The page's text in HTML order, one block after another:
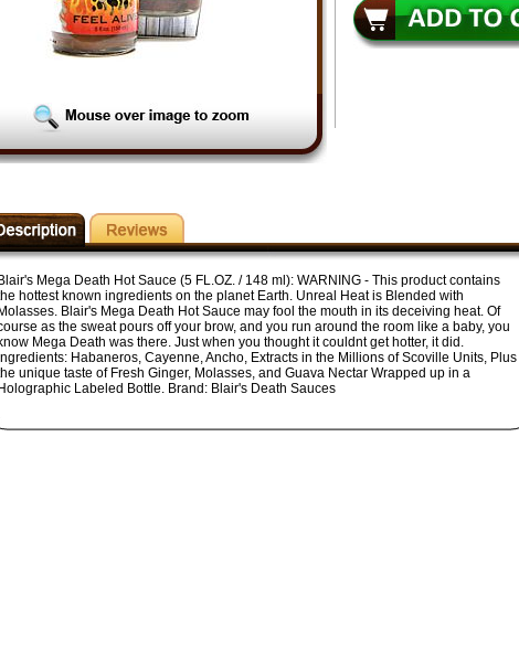
Blair's Mega Death Hot Sauce (5 FL.OZ. / 148 ml): WARNING - This product contains
hottest known ingredients on the planet Earth. Unreal Heat is Blended with
Molasses. Blair's Mega Death Hot Sauce may fool the mouth in its deceiving heat. Of
as the sweat pours off your brow, and you run around the room like a baby, you
Mega Death was there. Just when you thought it couldnt get hotter, it did.
Ingredients: Habaneros, Cayenne, Ancho, Extracts in the Millions of Scoville Units, Plus
unique taste of Fresh Ginger, Molasses, and Guava Nectar Wrapped up in a
Holographic Labeled Bottle. Brand: Blair's Death Sauces